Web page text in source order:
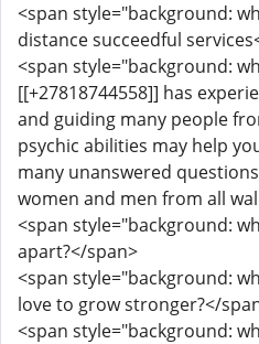
<span style="background:
distance succeedful
<span style="background:
[[+27818744558]] has
and guiding many people
psychic abilities may help
many unanswered
women and men from all
<span style="background:
apart?</span>
<span style="background:
love to grow stronger?</
<span style="background: